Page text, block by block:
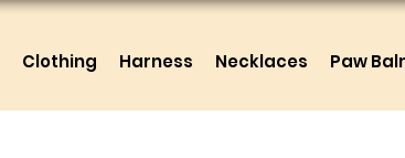
Clothing Harness Necklaces Paw